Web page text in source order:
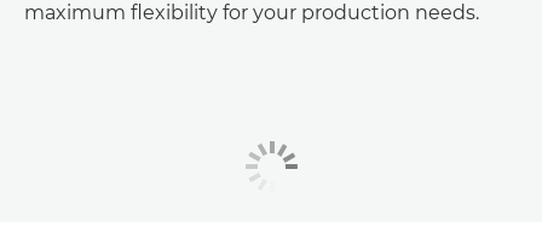
maximum flexibility for your production needs.